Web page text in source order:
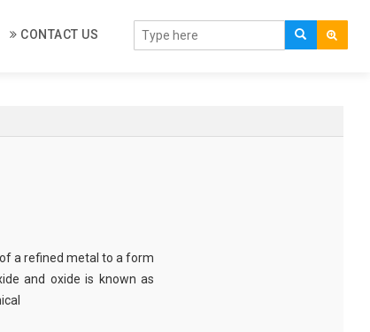
CONTACT US
a refined metal to a form
and oxide is known as